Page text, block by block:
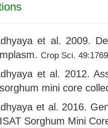
et al. 2009.
Crop Sci.
et al. 2012.
mini core
et al. 2016.
Sorghum Mini